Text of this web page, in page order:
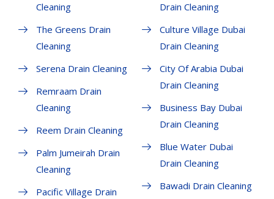
Cleaning
The Greens Drain
Cleaning
Serena Drain Cleaning
Remraam Drain
Cleaning
Reem Drain Cleaning
Palm Jumeirah Drain
Cleaning
Pacific Village Drain
Drain Cleaning
Culture Village Dubai
Drain Cleaning
City Of Arabia Dubai
Drain Cleaning
Business Bay Dubai
Drain Cleaning
Blue Water Dubai
Drain Cleaning
Bawadi Drain Cleaning